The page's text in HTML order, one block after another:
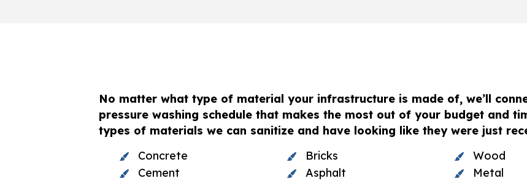
No matter what type of material your infrastructure is made of, we’ll
pressure washing schedule that makes the most out of your budget and
types of materials we can sanitize and have looking like they were just
Concrete
Cement
Bricks
Asphalt
Wood
Metal